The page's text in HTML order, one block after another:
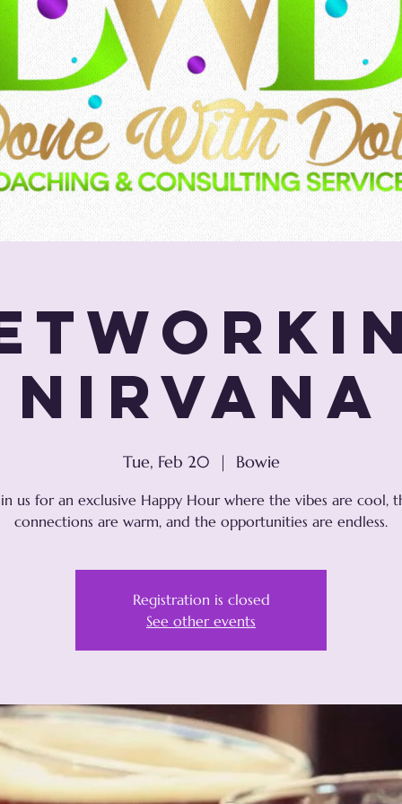
Nirvana
Tue, Feb 20
  |
Bowie
us for an exclusive Happy Hour where the vibes are cool,
connections are warm, and the opportunities are endless.
Registration is closed
See other events